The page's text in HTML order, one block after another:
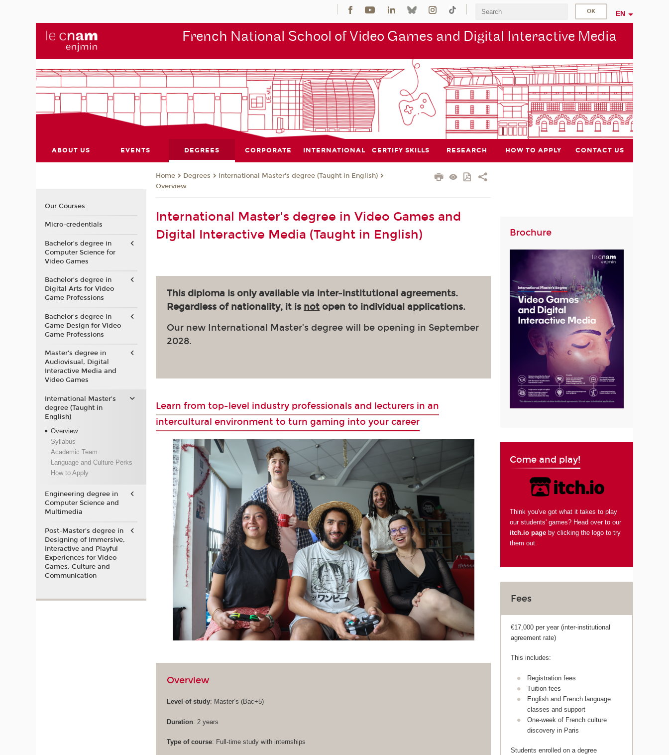
EN
French National School of Video Games and Digital Interactive Media
ABOUT US EVENTS DEGREES CORPORATE INTERNATIONAL CERTIFY SKILLS RESEARCH HOW TO APPLY CONTACT US
Home Degrees
International Master's degree (Taught in English)
Overview
International Master's degree in Video Games and
Digital Interactive Media (Taught in English)
This diploma is only available via inter-institutional agreements.
Regardless of nationality, it is not open to individual applications.
Our new International Master’s degree will be opening in September
2028.
Learn from top-level industry professionals and lecturers in an
intercultural environment to turn gaming into your career
Overview
Level of study: Master’s (Bac+5)
Duration: 2 years
Type of course: Full-time study with internships
Brochure
Come and play!
Think you've got what it takes to play
our students' games? Head over to our
itch.io page by clicking the logo to try
them out.
Fees
€17,000 per year (inter-institutional
agreement rate)
This includes:
Registration fees
Tuition fees
English and French language
classes and support
One-week of French culture
discovery in Paris
Students enrolled on a degree
Our Courses
Micro-credentials
Bachelor’s degree in
Computer Science for
Video Games
Bachelor’s degree in
Digital Arts for Video
Game Professions
Bachelor's degree in
Game Design for Video
Game Professions
Master's degree in
Audiovisual, Digital
Interactive Media and
Video Games
International Master's
degree (Taught in
English)
Overview
Syllabus
Academic Team
Language and Culture Perks
How to Apply
Engineering degree in
Computer Science and
Multimedia
Post-Master’s degree in
Designing of Immersive,
Interactive and Playful
Experiences for Video
Games, Culture and
Communication